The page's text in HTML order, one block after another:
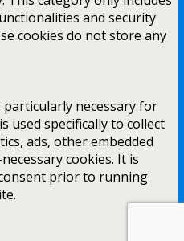
and security
cookies do not store any
necessary for
used specifically to collect
ads, other embedded
cookies. It is
prior to running